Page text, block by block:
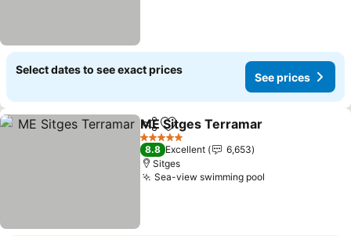
Select dates to see exact prices
See prices
ShareAdd to favorites
ME Sitges Terramar
5 Stars
8.8 Excellent
6,653
Sitges
Sea-view swimming pool